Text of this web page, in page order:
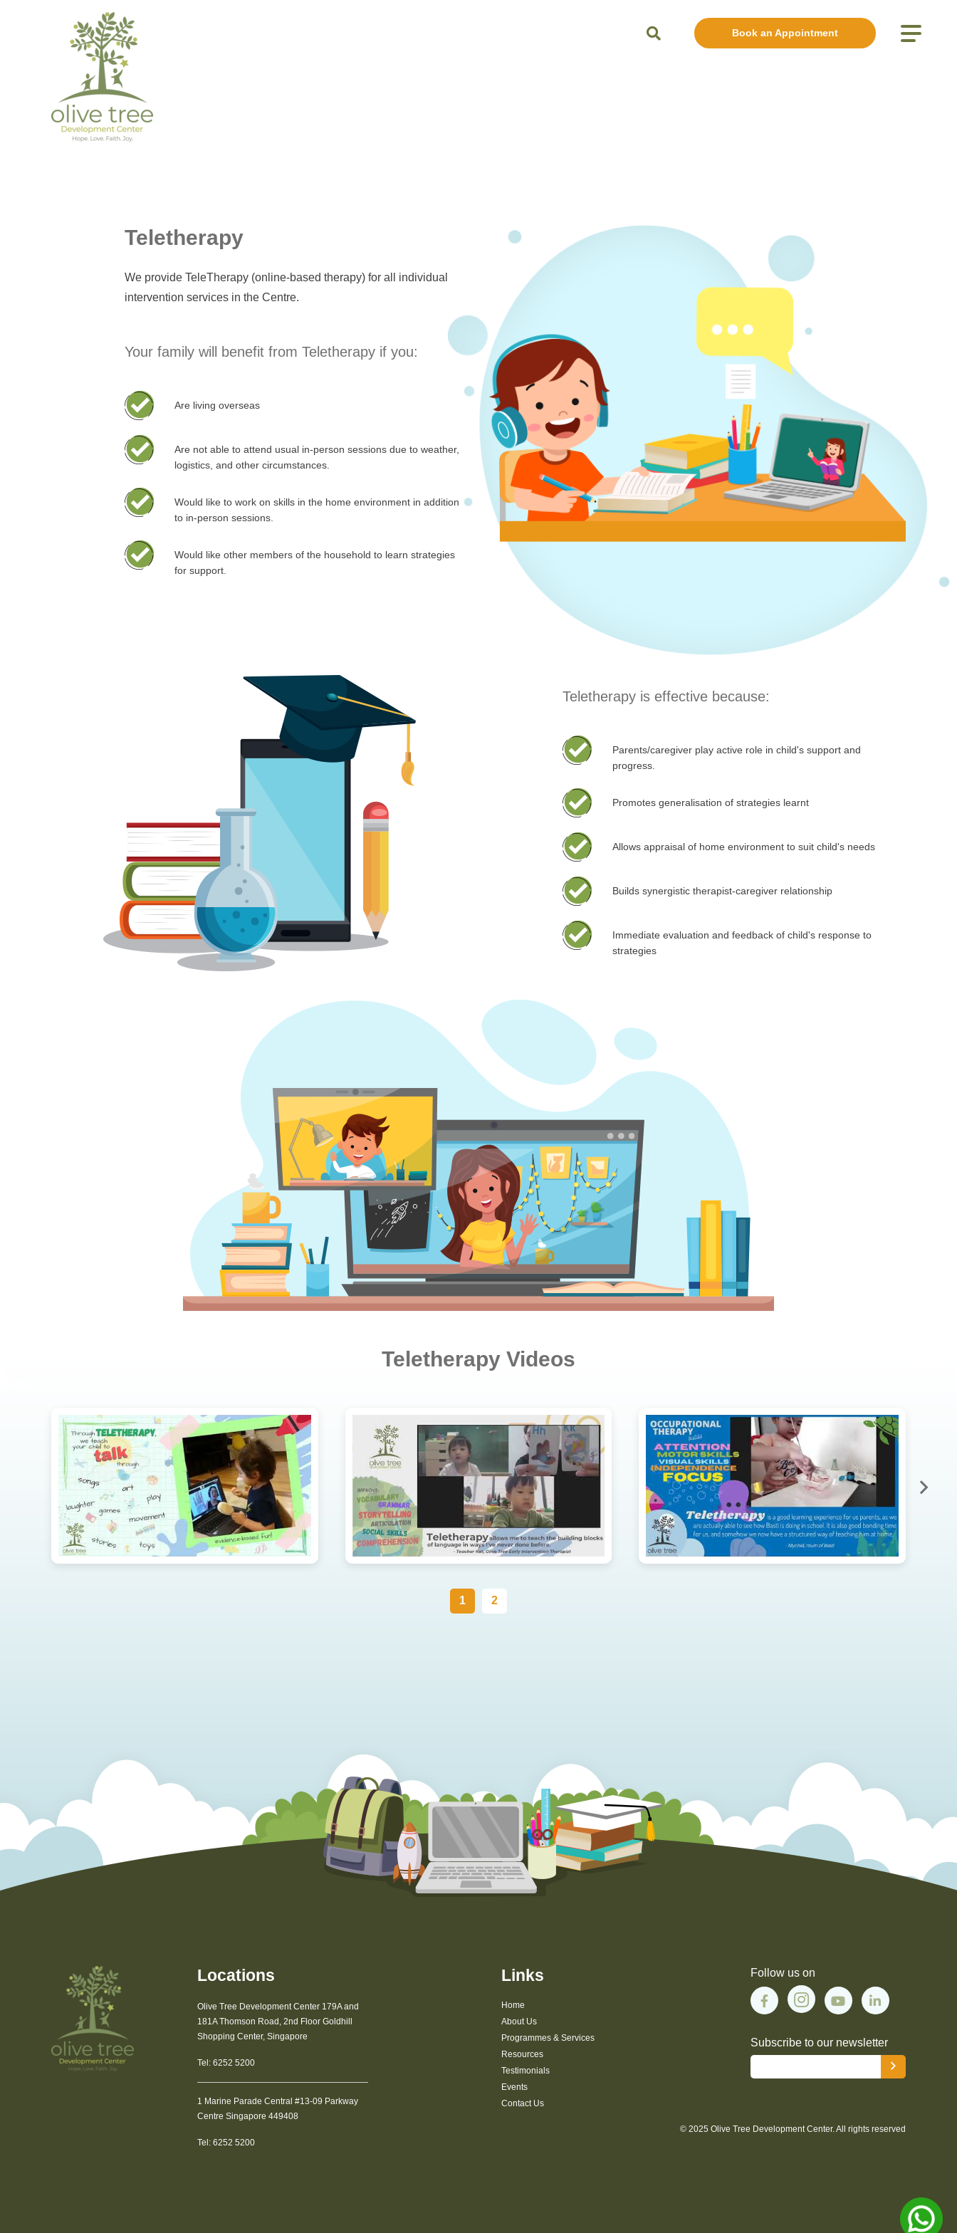
Book an Appointment
Teletherapy
We provide TeleTherapy (online-based therapy) for all individual
intervention services in the Centre.
Your family will benefit from Teletherapy if you:
Are living overseas
Are not able to attend usual in-person sessions due to weather,
logistics, and other circumstances.
Would like to work on skills in the home environment in addition
to in-person sessions.
Would like other members of the household to learn strategies
for support.
Teletherapy is effective because:
Parents/caregiver play active role in child's support and
progress.
Promotes generalisation of strategies learnt
Allows appraisal of home environment to suit child's needs
Builds synergistic therapist-caregiver relationship
Immediate evaluation and feedback of child's response to
strategies
Teletherapy Videos
Locations
Olive Tree Development Center 179A and
181A Thomson Road, 2nd Floor Goldhill
Shopping Center, Singapore
Tel: 6252 5200
1 Marine Parade Central #13-09 Parkway
Centre Singapore 449408
Tel: 6252 5200
Links
Home
About Us
Programmes & Services
Resources
Testimonials
Events
Contact Us
Follow us on
Subscribe to our newsletter
© 2025 Olive Tree Development Center. All rights reserved